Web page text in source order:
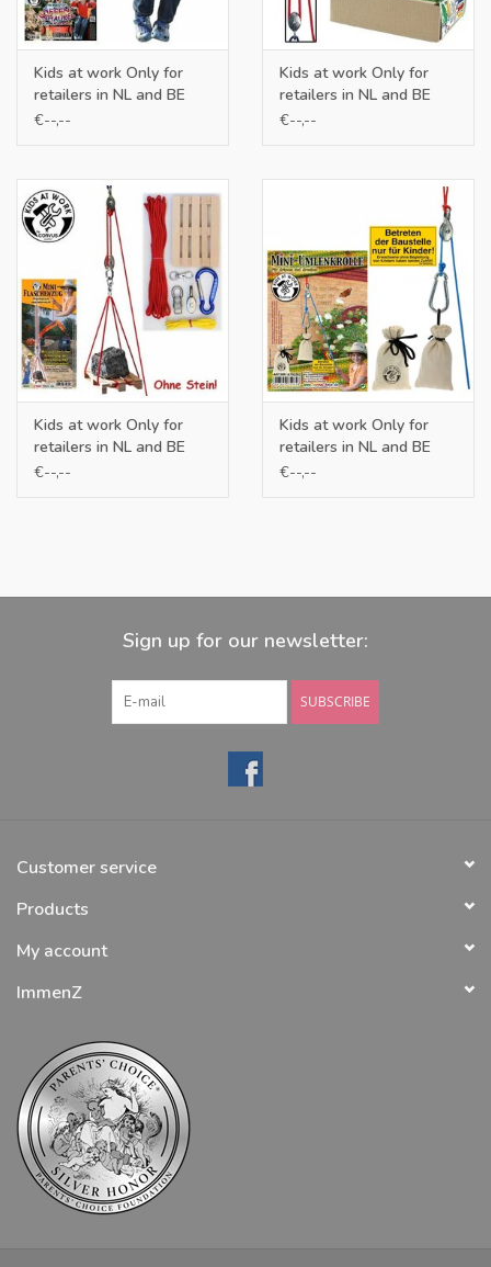
Kids at work Only for
retailers in NL and BE
€--,--
Kids at work Only for
retailers in NL and BE
€--,--
Kids at work Only for
retailers in NL and BE
€--,--
Kids at work Only for
retailers in NL and BE
€--,--
Sign up for our newsletter:
SUBSCRIBE
Customer service
Products
My account
ImmenZ